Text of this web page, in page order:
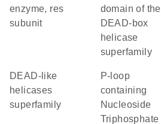
enzyme, res
subunit
domain of the
DEAD-box
helicase
superfamily
DEAD-like
helicases
superfamily
P-loop
containing
Nucleoside
Triphosphate